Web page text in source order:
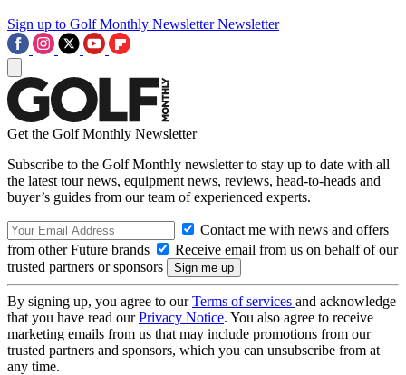
Sign up to Golf Monthly Newsletter Newsletter
Get the Golf Monthly Newsletter
Subscribe to the Golf Monthly newsletter to stay up to date with all
the latest tour news, equipment news, reviews, head-to-heads and
buyer’s guides from our team of experienced experts.
Contact me with news and offers
from other Future brands
Receive email from us on behalf of our
trusted partners or sponsors
By signing up, you agree to ourTerms of services and acknowledge
that you have read ourPrivacy Notice. You also agree to receive
marketing emails from us that may include promotions from our
trusted partners and sponsors, which you can unsubscribe from at
any time.